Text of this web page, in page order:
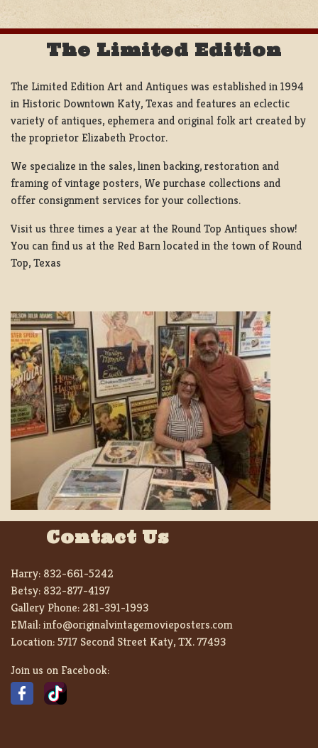
The Limited Edition
The Limited Edition Art and Antiques was established in 1994
in Historic Downtown Katy, Texas and features an eclectic
variety of antiques, ephemera and original folk art created by
the proprietor Elizabeth Proctor.
We specialize in the sales, linen backing, restoration and
framing of vintage posters, We purchase collections and
offer consignment services for your collections.
Visit us three times a year at the Round Top Antiques show!
You can find us at the Red Barn located in the town of Round
Top, Texas
Contact Us
Harry: 832-661-5242
Betsy: 832-877-4197
Gallery Phone: 281-391-1993
EMail:info@originalvintagemovieposters.com
Location:5717 Second Street Katy, TX. 77493
Join us on Facebook: